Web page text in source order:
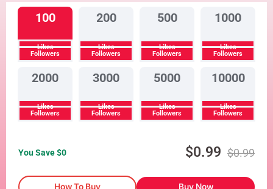
100
Likes
Followers
200
Likes
Followers
500
Likes
Followers
1000
Likes
Followers
2000
Likes
Followers
3000
Likes
Followers
5000
Likes
Followers
10000
Likes
Followers
You Save $0 $0.99 $0.99
How To Buy Buy Now